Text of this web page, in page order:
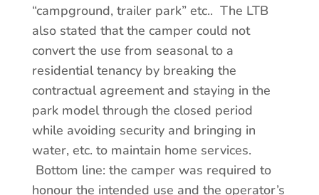
“campground, trailer park” etc.. The LTB
also stated that the camper could not
convert the use from seasonal to a
residential tenancy by breaking the
contractual agreement and staying in the
park model through the closed period
while avoiding security and bringing in
water, etc. to maintain home services.
Bottom line: the camper was required to
honour the intended use and the operator’s